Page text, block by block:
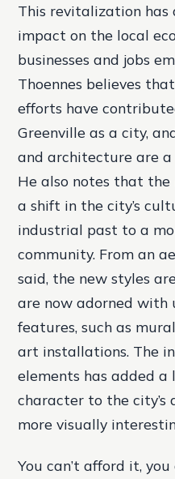
This revitalization has
impact on the local
businesses and jobs
Thoennes believes
efforts have
Greenville as a city,
and architecture are
He also notes that the
a shift in the city’s
industrial past to a
community. From an
said, the new styles
are now adorned with
features, such as
art installations. The
elements has added a
character to the
more visually
You can’t afford it,